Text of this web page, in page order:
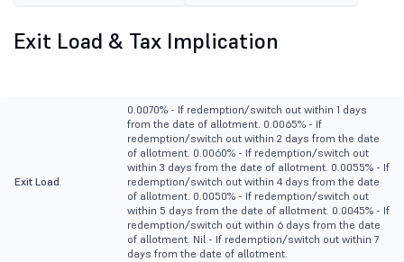
Exit Load & Tax Implication
Exit Load
0.0070% - If redemption/switch out within 1 days
from the date of allotment. 0.0065% - If
redemption/switch out within 2 days from the date
of allotment. 0.0060% - If redemption/switch out
within 3 days from the date of allotment. 0.0055% - If
redemption/switch out within 4 days from the date
of allotment. 0.0050% - If redemption/switch out
within 5 days from the date of allotment. 0.0045% - If
redemption/switch out within 6 days from the date
of allotment. Nil - If redemption/switch out within 7
days from the date of allotment.